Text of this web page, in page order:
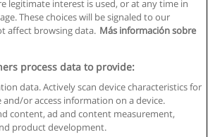
Rules of use
Privacy of information
contact Educaedu
legitimate interest is used, or at any time in
These choices will be signaled to our
affect browsing data. Más información sobre
process data to provide:
data. Actively scan device characteristics for
or access information on a device.
content, ad and content measurement,
product development.